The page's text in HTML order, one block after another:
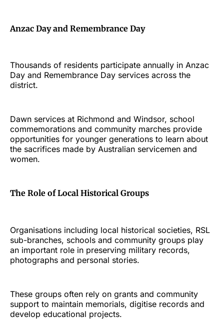
Anzac Day and Remembrance Day
Thousands of residents participate annually in Anzac
Day and Remembrance Day services across the
district.
Dawn services at Richmond and Windsor, school
commemorations and community marches provide
opportunities for younger generations to learn about
the sacrifices made by Australian servicemen and
women.
The Role of Local Historical Groups
Organisations including local historical societies, RSL
sub-branches, schools and community groups play
an important role in preserving military records,
photographs and personal stories.
These groups often rely on grants and community
support to maintain memorials, digitise records and
develop educational projects.